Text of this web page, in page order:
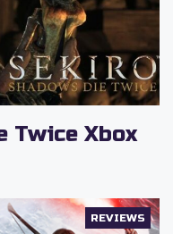
Twice Xbox
REVIEWS